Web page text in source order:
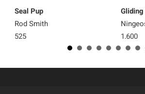
Seal Pup
Rod Smith
525
1,600